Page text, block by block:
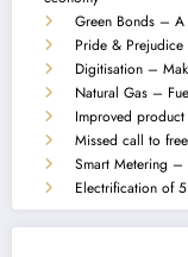
Green Bonds – A
Pride & Prejudice
Digitisation –
Natural Gas –
Improved
Missed call to
Smart Metering
Electrification of